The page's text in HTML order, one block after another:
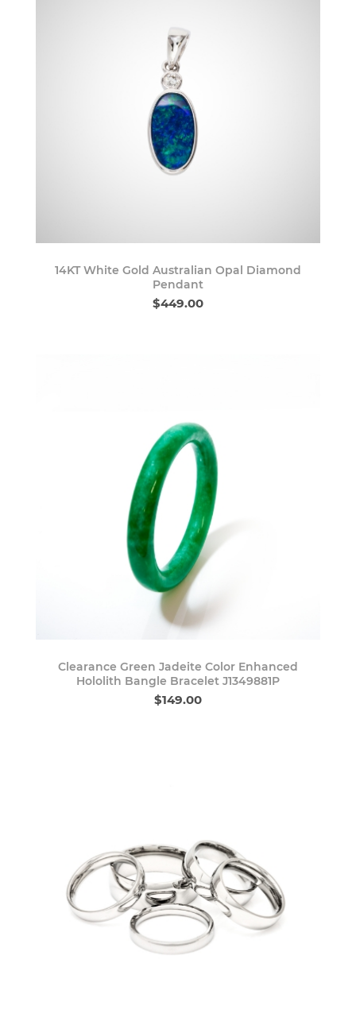
14KT White Gold Australian Opal Diamond
Pendant
$449.00
Clearance Green Jadeite Color Enhanced
Hololith Bangle Bracelet J1349881P
$149.00